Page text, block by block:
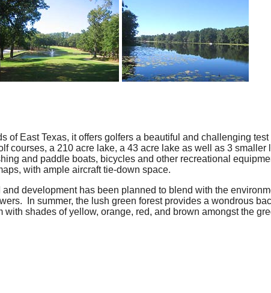
of East Texas, it offers golfers a beautiful and challenging
courses, a 210 acre lake, a 43 acre lake as well as 3
and paddle boats, bicycles and other recreational
with ample aircraft tie-down space.
development has been planned to blend with the
In summer, the lush green forest provides a wondrous
shades of yellow, orange, red, and brown amongst the